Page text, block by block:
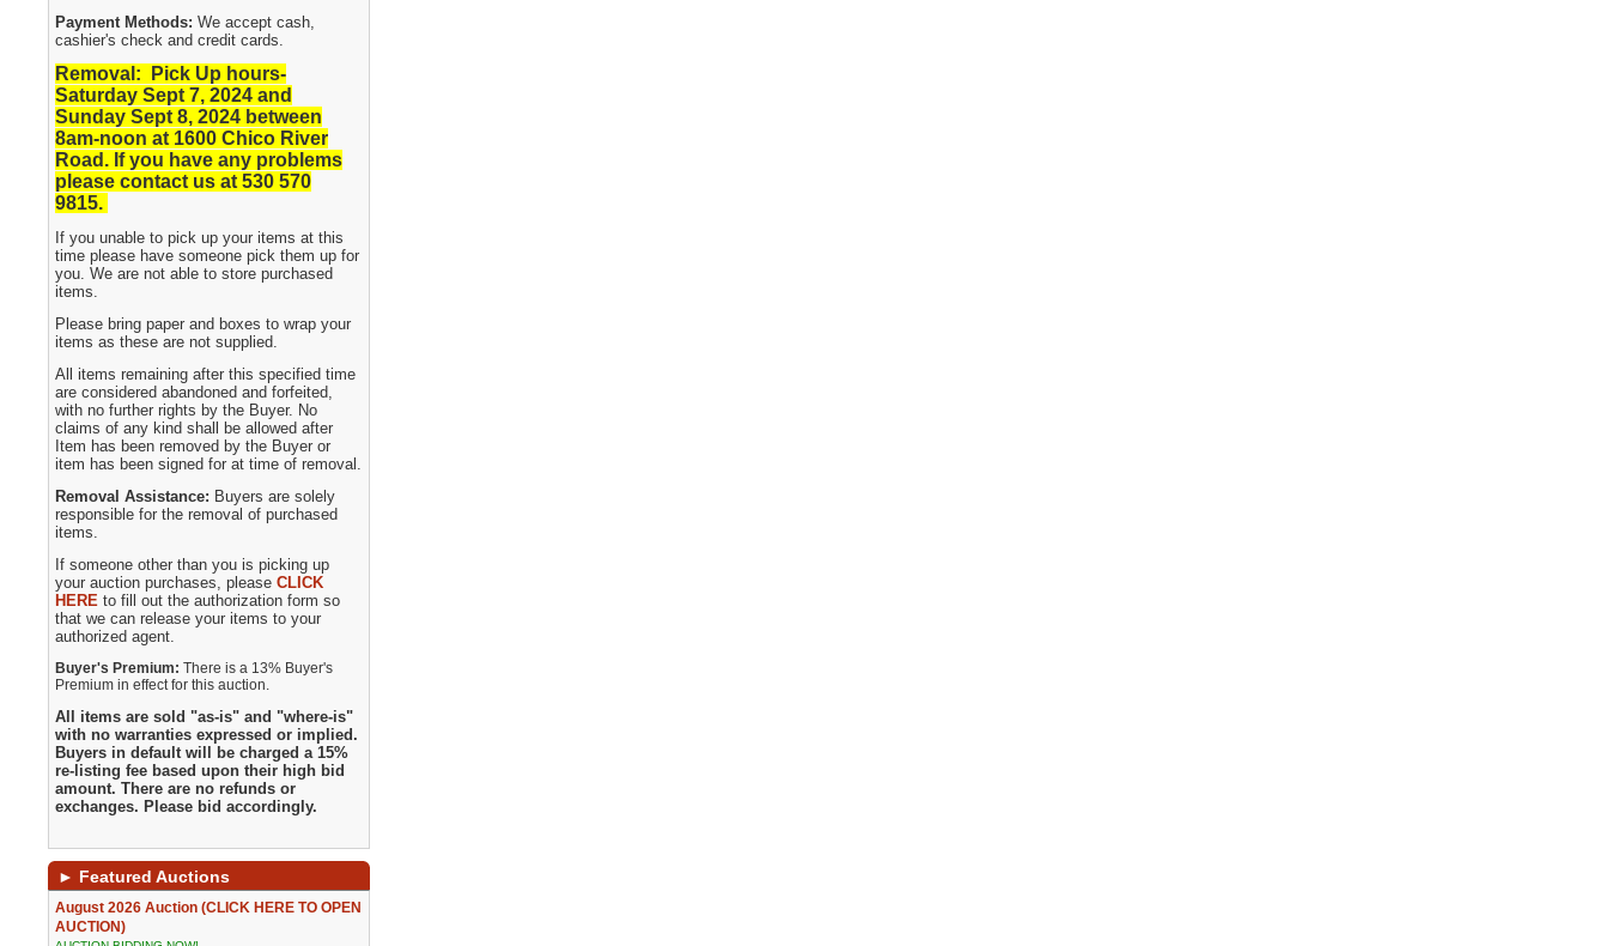
Payment Methods:We accept cash,
cashier's check and credit cards.
Removal: Pick Up hours-
Saturday Sept 7, 2024 and
Sunday Sept 8, 2024 between
8am-noon at 1600 Chico River
Road. If you have any problems
please contact us at 530 570
9815.
If you unable to pick up your items at this
time please have someone pick them up for
you. We are not able to store purchased
items.
Please bring paper and boxes to wrap your
items as these are not supplied.
All items remaining after this specified time
are considered abandoned and forfeited,
with no further rights by the Buyer. No
claims of any kind shall be allowed after
Item has been removed by the Buyer or
item has been signed for at time of removal.
Removal Assistance: Buyers are solely
responsible for the removal of purchased
items.
If someone other than you is picking up
your auction purchases, pleaseCLICK
HERE to fill out the authorization form so
that we can release your items to your
authorized agent.
Buyer's Premium:There is a 13% Buyer's
Premium in effect for this auction.
All items are sold "as-is" and "where-is"
with no warranties expressed or implied.
Buyers in default will be charged a 15%
re-listing fee based upon their high bid
amount. There are no refunds or
exchanges. Please bid accordingly.
► Featured Auctions
August 2026 Auction (CLICK HERE TO OPEN
AUCTION)